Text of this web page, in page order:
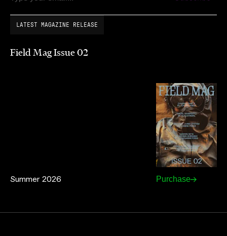
LATEST MAGAZINE RELEASE
Field Mag Issue 02
Summer 2026 Purchase